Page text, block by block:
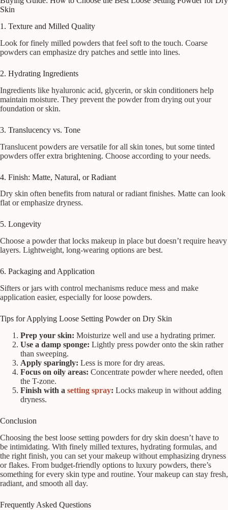
Skin
1. Texture and Milled Quality
Look for finely milled powders that feel soft to the touch. Coarse
powders can emphasize dry patches and settle into lines.
2. Hydrating Ingredients
Ingredients like hyaluronic acid, glycerin, or skin conditioners help
maintain moisture. They prevent the powder from drying out your
foundation or skin.
3. Translucency vs. Tone
Translucent powders are versatile for all skin tones, but some tinted
powders offer extra brightening. Choose according to your needs.
4. Finish: Matte, Natural, or Radiant
Dry skin often benefits from natural or radiant finishes. Matte can look
flat or emphasize dryness.
5. Longevity
Choose a powder that locks makeup in place but doesn’t require heavy
layers. Lightweight, long-wearing options are best.
6. Packaging and Application
Sifters or jars with control mechanisms reduce mess and make
application easier, especially for loose powders.
Tips for Applying Loose Setting Powder on Dry Skin
Prep your skin: Moisturize well and use a hydrating primer.
Use a damp sponge: Lightly press powder onto the skin rather
than sweeping.
Apply sparingly: Less is more for dry areas.
Focus on oily areas: Concentrate powder where needed, often
the T-zone.
Finish with a setting spray: Locks makeup in without adding
dryness.
Conclusion
Choosing the best loose setting powders for dry skin doesn’t have to
be intimidating. With finely milled textures, hydrating formulas, and
the right finish, you can set your makeup without emphasizing dryness
or flakes. From budget-friendly options to luxury powders, there’s
something for every skin type and routine. Your makeup can stay fresh,
radiant, and smooth all day.
Frequently Asked Questions